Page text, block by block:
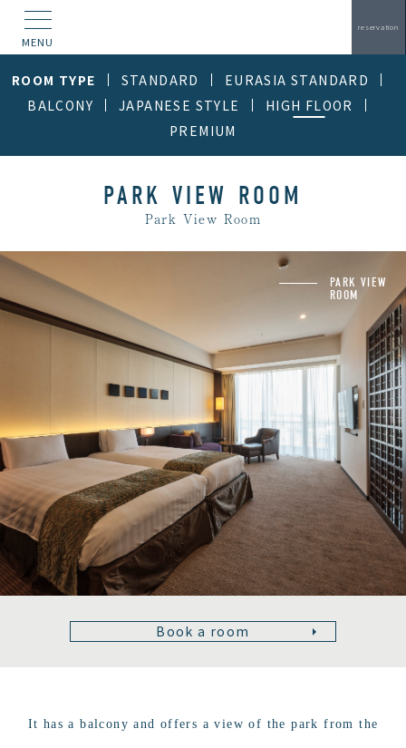
MENU
reservation
ROOM TYPE STANDARD
EURASIA STANDARD
BALCONY
JAPANESE STYLE
HIGH FLOOR
PREMIUM
PARK VIEW ROOM
Park View Room
Book a room
It has a balcony and offers a view of the park from the